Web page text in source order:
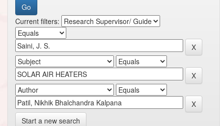
Current filters:
Start a new search